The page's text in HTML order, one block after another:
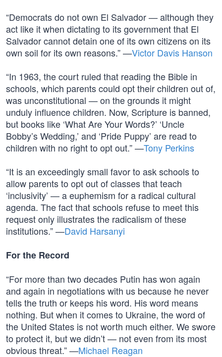
“Democrats do not own El Salvador — although they
act like it when dictating to its government that El
Salvador cannot detain one of its own citizens on its
own soil for its own reasons.” —Victor Davis Hanson
“In 1963, the court ruled that reading the Bible in
schools, which parents could opt their children out of,
was unconstitutional — on the grounds it might
unduly influence children. Now, Scripture is banned,
but books like ‘What Are Your Words?’ ‘Uncle
Bobby’s Wedding,’ and ‘Pride Puppy’ are read to
children with no right to opt out.” —Tony Perkins
“It is an exceedingly small favor to ask schools to
allow parents to opt out of classes that teach
‘inclusivity’ — a euphemism for a radical cultural
agenda. The fact that schools refuse to meet this
request only illustrates the radicalism of these
institutions.” —David Harsanyi
For the Record
“For more than two decades Putin has won again
and again in negotiations with us because he never
tells the truth or keeps his word. His word means
nothing. But when it comes to Ukraine, the word of
the United States is not worth much either. We swore
to protect it, but we didn’t — not even from its most
obvious threat.” —Michael Reagan